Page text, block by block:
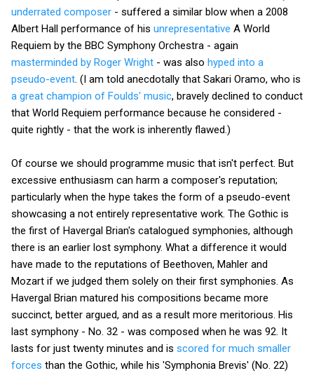
underrated composer - suffered a similar blow when a 2008
Albert Hall performance of his unrepresentative A World
Requiem by the BBC Symphony Orchestra - again
masterminded by Roger Wright - was also hyped into a
pseudo-event. (I am told anecdotally that Sakari Oramo, who is
a great champion of Foulds' music, bravely declined to conduct
that World Requiem performance because he considered -
quite rightly - that the work is inherently flawed.)
Of course we should programme music that isn't perfect. But
excessive enthusiasm can harm a composer's reputation;
particularly when the hype takes the form of a pseudo-event
showcasing a not entirely representative work. The Gothic is
the first of Havergal Brian's catalogued symphonies, although
there is an earlier lost symphony. What a difference it would
have made to the reputations of Beethoven, Mahler and
Mozart if we judged them solely on their first symphonies. As
Havergal Brian matured his compositions became more
succinct, better argued, and as a result more meritorious. His
last symphony - No. 32 - was composed when he was 92. It
lasts for just twenty minutes and is scored for much smaller
forces than the Gothic, while his 'Symphonia Brevis' (No. 22)